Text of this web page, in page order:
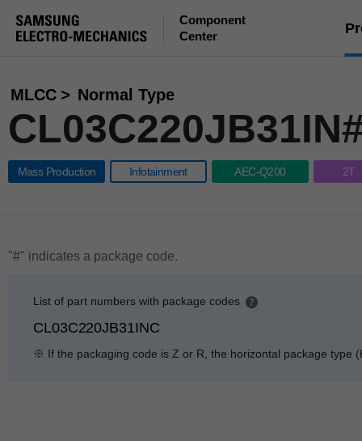
Component
Center
MLCC Normal Type
Mass Production Infotainment AEC-Q200 2T
"#" indicates a package code.
List of part numbers with package codes
n
g
CL03C220JB31INC
※ If the packaging code is Z or R, the horizontal package type